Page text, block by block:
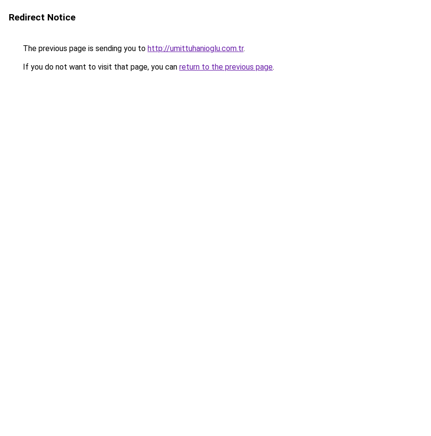
Redirect Notice
The previous page is sending you to http://umittuhanioglu.com.tr.
If you do not want to visit that page, you can return to the previous page.